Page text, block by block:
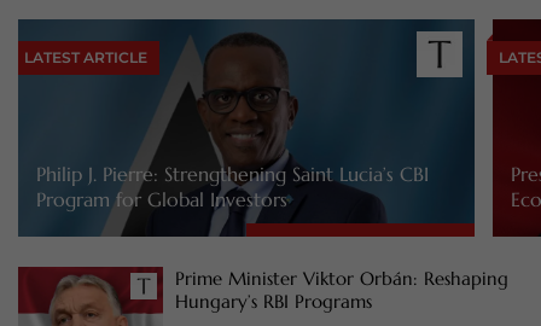
LATEST ARTICLE
Philip J. Pierre: Strengthening Saint Lucia’s CBI
Program for Global Investors
Prime Minister Viktor Orbán: Reshaping
Hungary’s RBI Programs